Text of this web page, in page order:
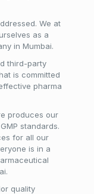
We at
as a
in Mumbai.
third-party
is committed
pharma
produces our
standards.
for all our
is in a
quality